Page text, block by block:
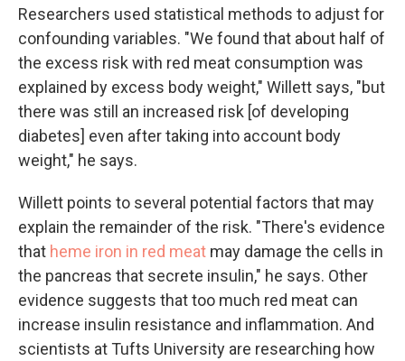
Researchers used statistical methods to adjust for
confounding variables. "We found that about half of
the excess risk with red meat consumption was
explained by excess body weight," Willett says, "but
there was still an increased risk [of developing
diabetes] even after taking into account body
weight," he says.
Willett points to several potential factors that may
explain the remainder of the risk. "There's evidence
that heme iron in red meat may damage the cells in
the pancreas that secrete insulin," he says. Other
evidence suggests that too much red meat can
increase insulin resistance and inflammation. And
scientists at Tufts University are researching how